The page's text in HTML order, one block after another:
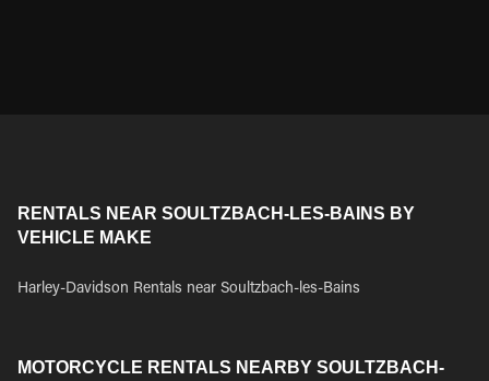
RENTALS NEAR SOULTZBACH-LES-BAINS BY
VEHICLE MAKE
Harley-Davidson Rentals near Soultzbach-les-Bains
MOTORCYCLE RENTALS NEARBY SOULTZBACH-